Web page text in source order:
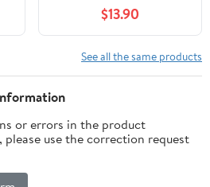
$13.90
See all the same products
or errors in the product
use the correction request